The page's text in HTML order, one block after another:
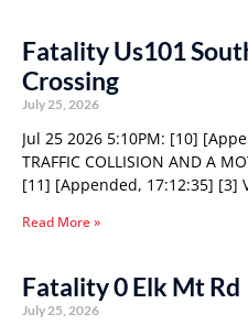
Fatality Us101
Crossing
July 25, 2026
Jul 25 2026 5:10PM: [10]
TRAFFIC COLLISION AND A
[11] [Appended, 17:12:35] [3]
Read More »
Fatality 0 Elk Mt Rd
July 25, 2026